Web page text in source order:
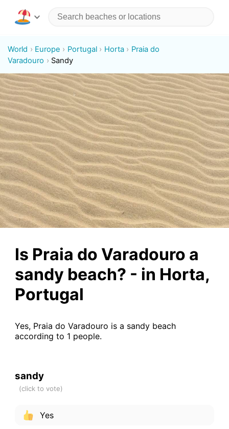
World Europe Portugal Horta
Praia do
Varadouro
Sandy
Is Praia do Varadouro a
sandy beach? - in Horta,
Portugal
Yes, Praia do Varadouro is a sandy beach
according to 1 people.
sandy
Yes